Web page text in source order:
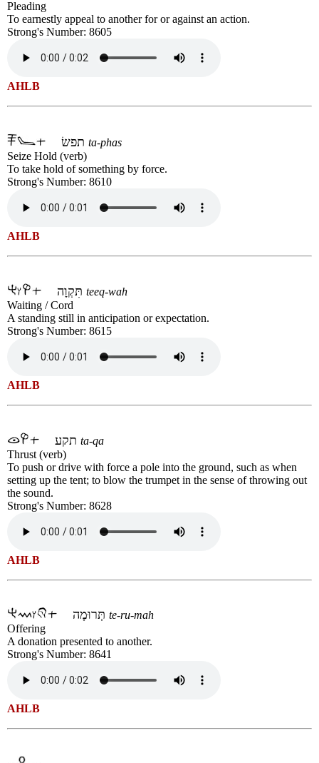
Pleading
To earnestly appeal to another for or against an action.
Strong's Number: 8605
AHLB
ta-phas
Seize Hold (verb)
To take hold of something by force.
Strong's Number: 8610
AHLB
teeq-wah
Waiting / Cord
A standing still in anticipation or expectation.
Strong's Number: 8615
AHLB
ta-qa
Thrust (verb)
To push or drive with force a pole into the ground, such as when
setting up the tent; to blow the trumpet in the sense of throwing out
the sound.
Strong's Number: 8628
AHLB
te-ru-mah
Offering
A donation presented to another.
Strong's Number: 8641
AHLB